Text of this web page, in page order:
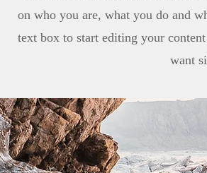
on who you are, what you do and
text box to start editing your
want